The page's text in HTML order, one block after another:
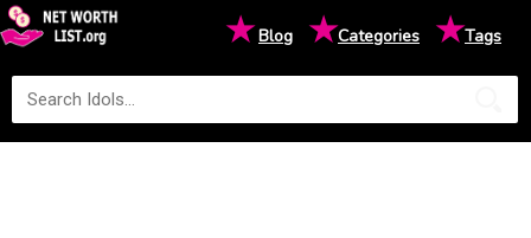
★Blog ★Categories ★Tags